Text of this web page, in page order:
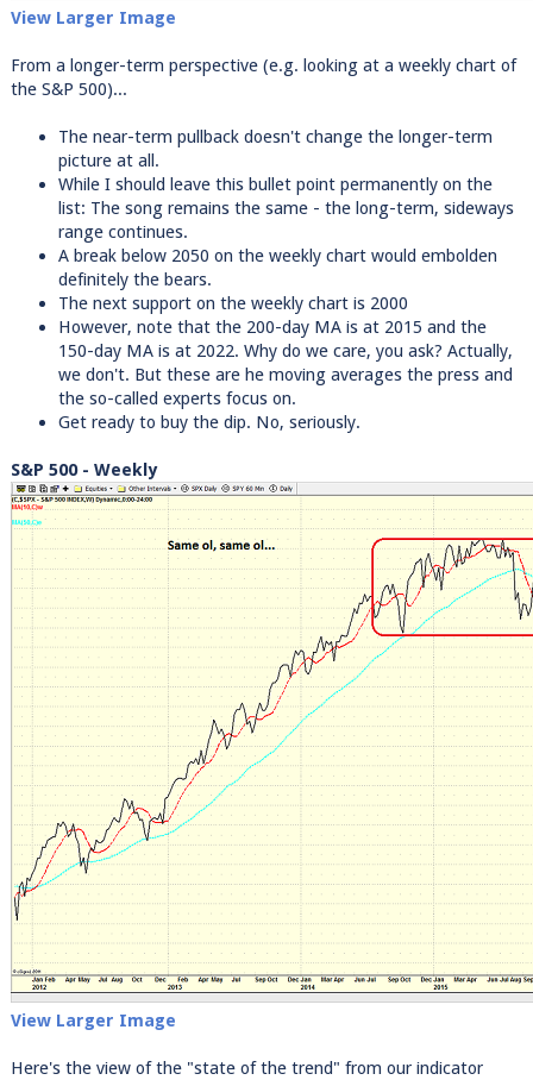
View Larger Image
From a longer-term perspective (e.g. looking at a weekly chart of
the S&P 500)...
The near-term pullback doesn't change the longer-term
picture at all.
While I should leave this bullet point permanently on the
list: The song remains the same - the long-term, sideways
range continues.
A break below 2050 on the weekly chart would embolden
definitely the bears.
The next support on the weekly chart is 2000
However, note that the 200-day MA is at 2015 and the
150-day MA is at 2022. Why do we care, you ask? Actually,
we don't. But these are he moving averages the press and
the so-called experts focus on.
Get ready to buy the dip. No, seriously.
S&P 500 - Weekly
View Larger Image
Here's the view of the "state of the trend" from our indicator